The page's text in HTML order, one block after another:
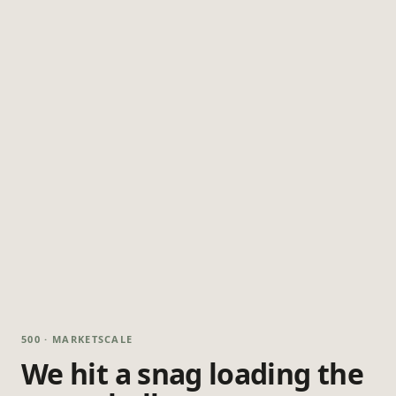
500 · MARKETSCALE
We hit a snag loading the